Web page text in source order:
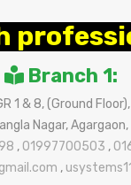
Branch 1:
1 & 8, (Ground
Nagar,
, 01997700503 ,
,